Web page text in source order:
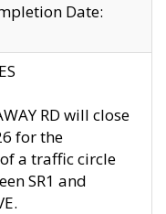
Date:
RD will close
for the
a traffic circle
SR1 and